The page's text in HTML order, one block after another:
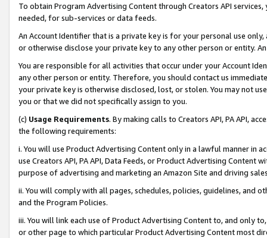
To obtain Program Advertising Content through Creators API
needed, for sub-services or data feeds.
An Account Identifier that is a private key is for your personal use
or otherwise disclose your private key to any other person or entity.
You are responsible for all activities that occur under your Account
any other person or entity. Therefore, you should contact us
your private key is otherwise disclosed, lost, or stolen. You may not
you or that we did not specifically assign to you.
(c) Usage Requirements. By making calls to Creators API, PA API,
the following requirements:
i. You will use Product Advertising Content only in a lawful manner in
use Creators API, PA API, Data Feeds, or Product Advertising
purpose of advertising and marketing an Amazon Site and driving
ii. You will comply with all pages, schedules, policies, guidelines, and
and the Program Policies.
iii. You will link each use of Product Advertising Content to, and only
or other page to which particular Product Advertising Content most